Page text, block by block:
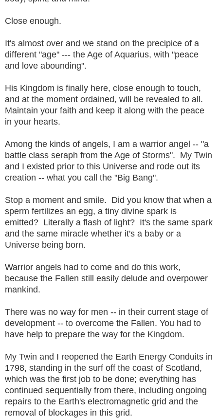
Close enough.
It's almost over and we stand on the precipice of a
different "age" --- the Age of Aquarius, with "peace
and love abounding".
His Kingdom is finally here, close enough to touch,
and at the moment ordained, will be revealed to all.
Maintain your faith and keep it along with the peace
in your hearts.
Among the kinds of angels, I am a warrior angel -- "a
battle class seraph from the Age of Storms". My Twin
and I existed prior to this Universe and rode out its
creation -- what you call the "Big Bang".
Stop a moment and smile. Did you know that when a
sperm fertilizes an egg, a tiny divine spark is
emitted? Literally a flash of light? It's the same spark
and the same miracle whether it's a baby or a
Universe being born.
Warrior angels had to come and do this work,
because the Fallen still easily delude and overpower
mankind.
There was no way for men -- in their current stage of
development -- to overcome the Fallen. You had to
have help to prepare the way for the Kingdom.
My Twin and I reopened the Earth Energy Conduits in
1798, standing in the surf off the coast of Scotland,
which was the first job to be done; everything has
continued sequentially from there, including ongoing
repairs to the Earth's electromagnetic grid and the
removal of blockages in this grid.